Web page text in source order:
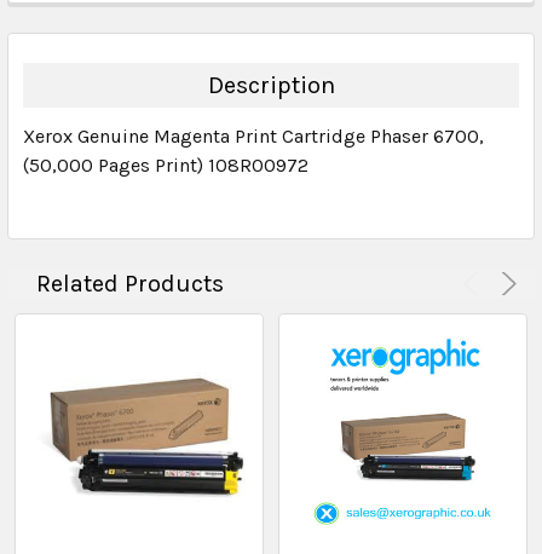
DECREASE QUANTITY:
INCREASE QUANTITY:
QUANTITY:
DECREASE QUANTITY:INCREASE QUANTITY:
Description
Xerox Genuine Magenta Print Cartridge Phaser 6700,
(50,000 Pages Print) 108R00972
Related Products